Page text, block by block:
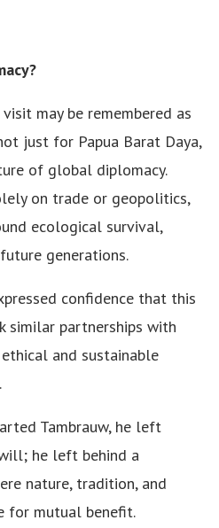
may be remembered as
just for Papua Barat Daya,
of global diplomacy.
on trade or geopolitics,
ecological survival,
generations.
confidence that this
similar partnerships with
and sustainable
Tambrauw, he left
he left behind a
nature, tradition, and
for mutual benefit.